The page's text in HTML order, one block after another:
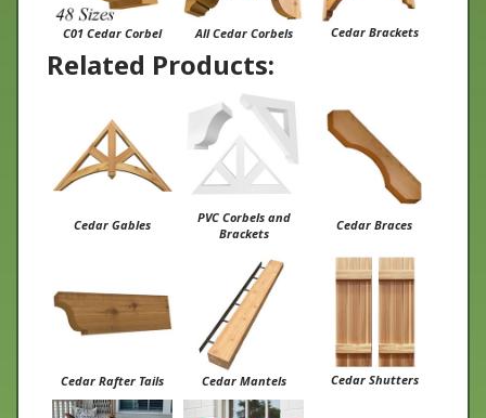
C01 Cedar Corbel All Cedar Corbels Cedar Brackets
Related Products:
PVC Corbels and
Brackets
Cedar Braces
Cedar Mantels Cedar Shutters